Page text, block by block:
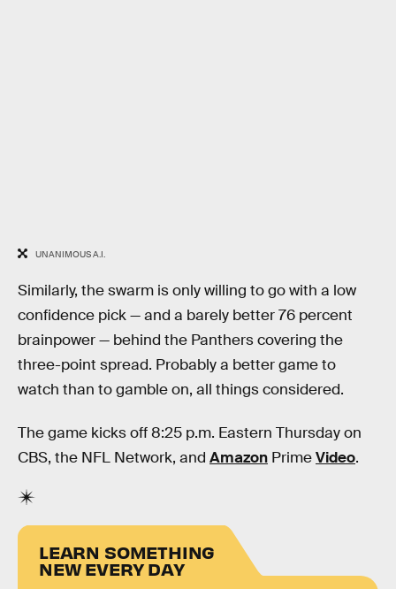
UNANIMOUS A.I.
Similarly, the swarm is only willing to go with a low
confidence pick — and a barely better 76 percent
brainpower — behind the Panthers covering the
three-point spread. Probably a better game to
watch than to gamble on, all things considered.
The game kicks off 8:25 p.m. Eastern Thursday on
CBS, the NFL Network, and Amazon PrimeVideo.
LEARN SOMETHING
NEW EVERY DAY